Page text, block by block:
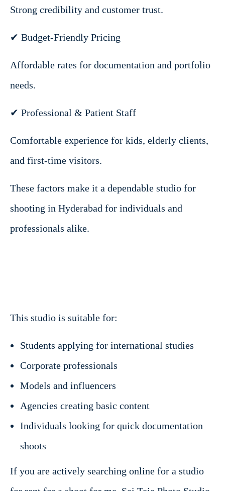
Strong credibility and customer trust.
✔ Budget-Friendly Pricing
Affordable rates for documentation and portfolio
needs.
✔ Professional & Patient Staff
Comfortable experience for kids, elderly clients,
and first-time visitors.
These factors make it a dependable studio for
shooting in Hyderabad for individuals and
professionals alike.
This studio is suitable for:
Students applying for international studies
Corporate professionals
Models and influencers
Agencies creating basic content
Individuals looking for quick documentation
shoots
If you are actively searching online for a studio